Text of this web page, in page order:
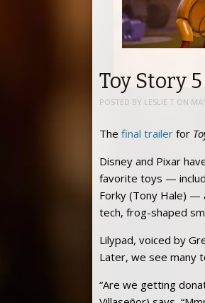
Toy Story
POSTED BY LESLIE T ON
The final trailer for
Disney and Pixar
favorite toys —
Forky (Tony Hale) —
tech, frog-shaped
Lilypad, voiced by
Later, we see many
“Are we getting